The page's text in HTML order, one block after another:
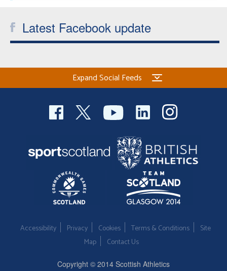
Latest Facebook update
Expand Social Feeds
Accessibility Privacy Cookies Terms & Conditions
Site
Map
Contact Us
Copyright © 2014 Scottish Athletics